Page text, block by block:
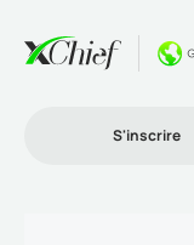
S'inscrire